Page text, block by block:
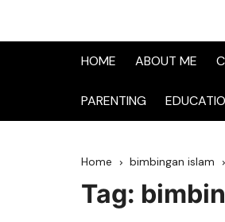
HOME ABOUT ME
PARENTING
Home bimbingan islam
Tag: